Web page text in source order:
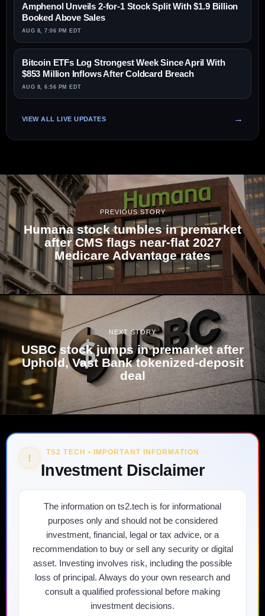
Amphenol Unveils 2-for-1 Stock Split With $1.9 Billion
Booked Above Sales
AUG 8, 7:06 PM EDT
Bitcoin ETFs Log Strongest Week Since April With
$853 Million Inflows After Coldcard Breach
AUG 8, 6:56 PM EDT
VIEW ALL LIVE UPDATES
PREVIOUS STORY
Humana stock tumbles in premarket
after CMS flags near-flat 2027
Medicare Advantage rates
NEXT STORY
USBC stock jumps in premarket after
Uphold, Vast Bank tokenized-deposit
deal
! TS2 TECH • IMPORTANT INFORMATION
Investment Disclaimer
The information on ts2.tech is for informational
purposes only and should not be considered
investment, financial, legal or tax advice, or a
recommendation to buy or sell any security or digital
asset. Investing involves risk, including the possible
loss of principal. Always do your own research and
consult a qualified professional before making
investment decisions.